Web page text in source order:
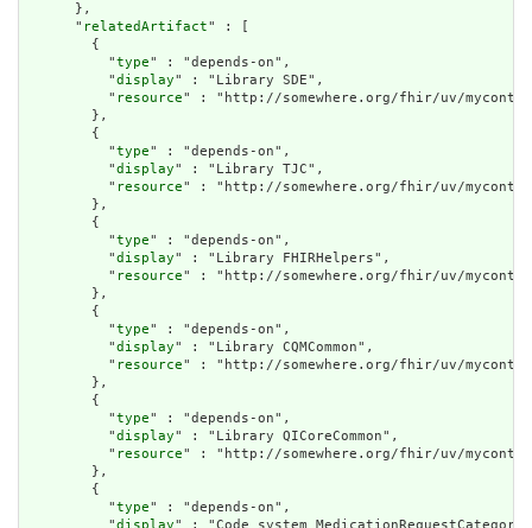
      },
      "
relatedArtifact" : [
        {
          "
type" : "depends-on",
          "
display" : "Library SDE",
          "
resource" : "http://somewhere.org/fhir/uv/
        },
        {
          "
type" : "depends-on",
          "
display" : "Library TJC",
          "
resource" : "http://somewhere.org/fhir/uv/
        },
        {
          "
type" : "depends-on",
          "
display" : "Library FHIRHelpers",
          "
resource" : "http://somewhere.org/fhir/uv/
        },
        {
          "
type" : "depends-on",
          "
display" : "Library CQMCommon",
          "
resource" : "http://somewhere.org/fhir/uv/
        },
        {
          "
type" : "depends-on",
          "
display" : "Library QICoreCommon",
          "
resource" : "http://somewhere.org/fhir/uv/
        },
        {
          "
type" : "depends-on",